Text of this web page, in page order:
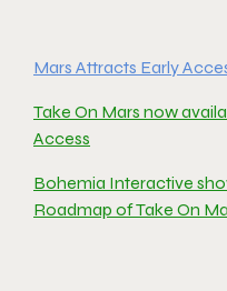
Mars Attracts Early
Take On Mars now
Access
Bohemia Interactive
Roadmap of Take On